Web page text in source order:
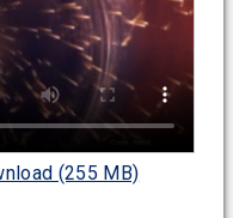
(255 MB)